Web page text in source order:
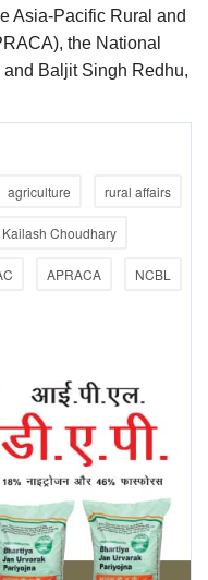
Asia-Pacific Rural and
the National
Baljit Singh Redhu,
agriculture rural affairs
Kailash Choudhary
APRACA NCBL